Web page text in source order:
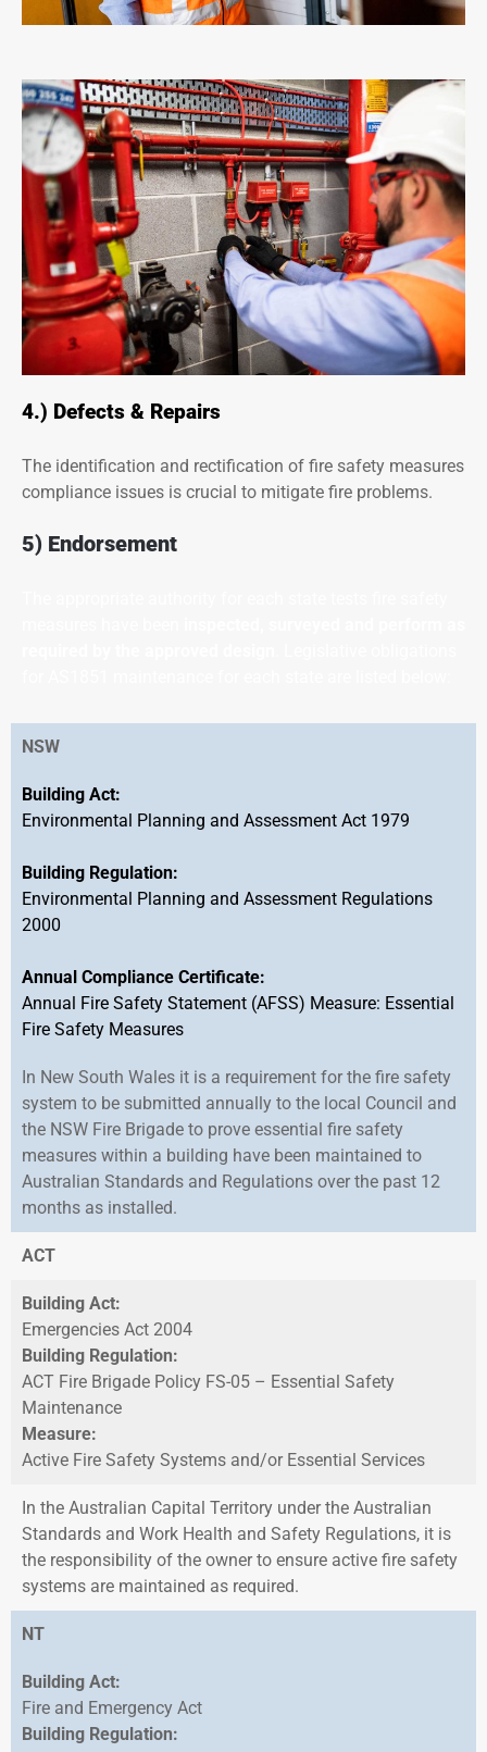
4.) Defects & Repairs
The identification and rectification of fire safety measures
compliance issues is crucial to mitigate fire problems.
5) Endorsement
NSW
Building Act:
Environmental Planning and Assessment Act 1979
Building Regulation:
Environmental Planning and Assessment Regulations
2000
Annual Compliance Certificate:
Annual Fire Safety Statement (AFSS) Measure: Essential
Fire Safety Measures
In New South Wales it is a requirement for the fire safety
system to be submitted annually to the local Council and
the NSW Fire Brigade to prove essential fire safety
measures within a building have been maintained to
Australian Standards and Regulations over the past 12
months as installed.
ACT
Building Act:
Emergencies Act 2004
Building Regulation:
ACT Fire Brigade Policy FS-05 – Essential Safety
Maintenance
Measure:
Active Fire Safety Systems and/or Essential Services
In the Australian Capital Territory under the Australian
Standards and Work Health and Safety Regulations, it is
the responsibility of the owner to ensure active fire safety
systems are maintained as required.
NT
Building Act:
Fire and Emergency Act
Building Regulation: